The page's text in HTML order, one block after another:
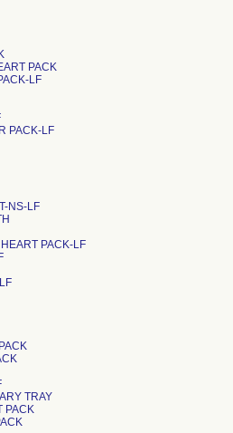
PACK
LF
PACK-LF
NS-LF
PACK-LF
TRAY
PACK